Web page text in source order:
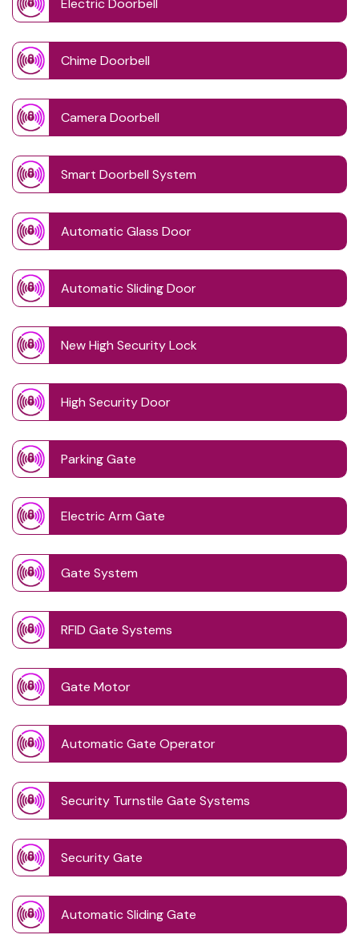
Electric Doorbell
Chime Doorbell
Camera Doorbell
Smart Doorbell System
Automatic Glass Door
Automatic Sliding Door
New High Security Lock
High Security Door
Parking Gate
Electric Arm Gate
Gate System
RFID Gate Systems
Gate Motor
Automatic Gate Operator
Security Turnstile Gate Systems
Security Gate
Automatic Sliding Gate